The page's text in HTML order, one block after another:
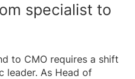
specialist to
to CMO requires a shift
leader. As Head of